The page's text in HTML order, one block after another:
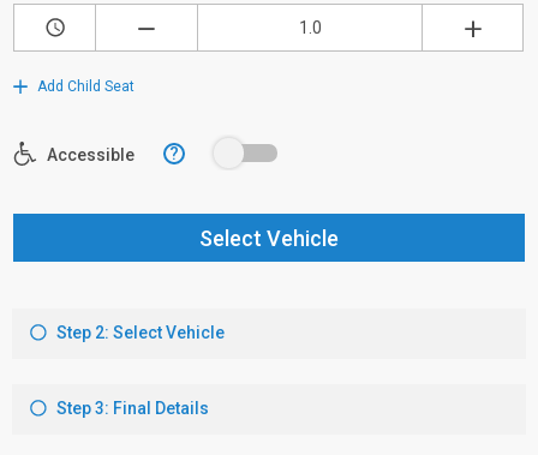
Add Child Seat
Accessible ?
Select Vehicle
Step 2: Select Vehicle
Step 3: Final Details